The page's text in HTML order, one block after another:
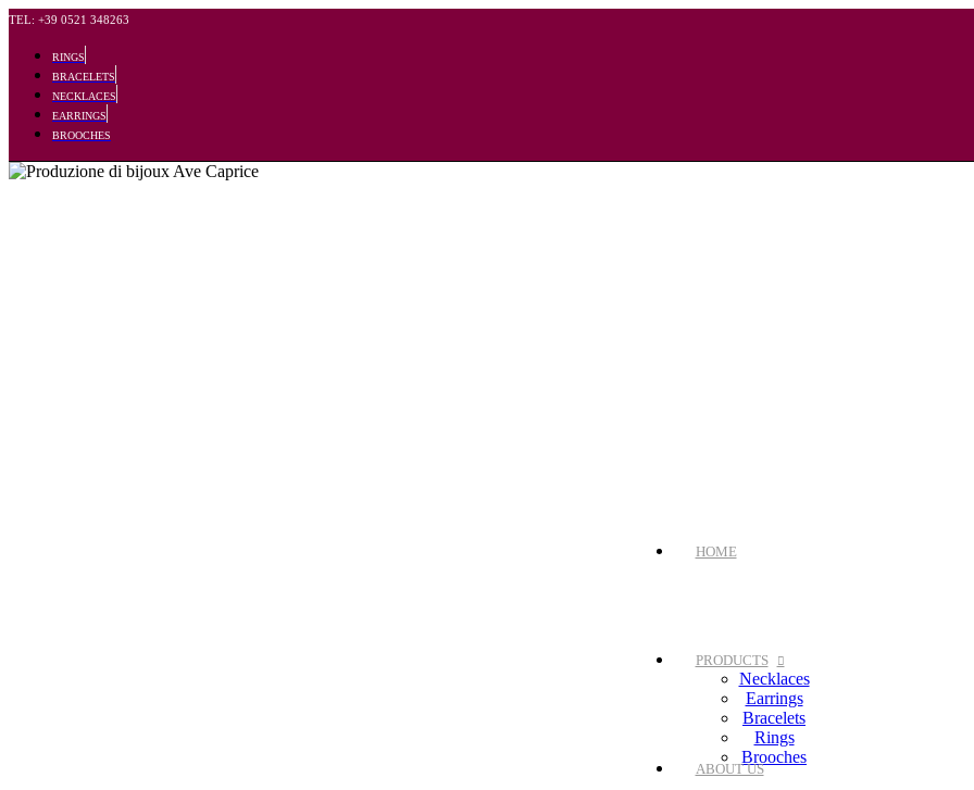
TEL: +39 0521 348263
RINGS
BRACELETS
NECKLACES
EARRINGS
BROOCHES
HOME
PRODUCTS
Necklaces
Earrings
Bracelets
Rings
Brooches
ABOUT US